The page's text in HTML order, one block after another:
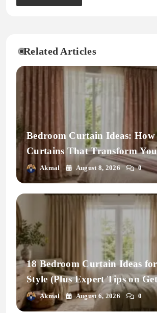
Related Articles
Bedroom Curtain Ideas: How
Curtains That Transform
Space
Akmal August 8, 2026 0
18 Bedroom Curtain Ideas
Style (Plus Expert Tips on
Fit Right)
Akmal August 6, 2026 0